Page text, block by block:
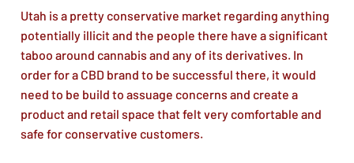
Utah is a pretty conservative market regarding anything
potentially illicit and the people there have a significant
taboo around cannabis and any of its derivatives. In
order for a CBD brand to be successful there, it would
need to be build to assuage concerns and create a
product and retail space that felt very comfortable and
safe for conservative customers.